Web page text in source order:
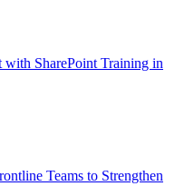
with SharePoint Training in
Teams to Strengthen